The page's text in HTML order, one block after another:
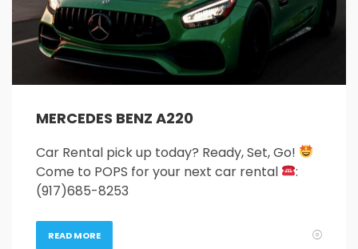
MERCEDES BENZ A220
Car Rental pick up today? Ready, Set, Go!
Come to POPS for your next car rental
:
(917)685-8253
READ MORE
23 24 25 26 27 28 29
30 31 1 2 3